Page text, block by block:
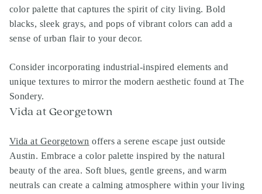
color palette that captures the spirit of city living. Bold
blacks, sleek grays, and pops of vibrant colors can add a
sense of urban flair to your decor.
Consider incorporating industrial-inspired elements and
unique textures to mirror the modern aesthetic found at The
Sondery.
Vida at Georgetown
Vida at Georgetown offers a serene escape just outside
Austin. Embrace a color palette inspired by the natural
beauty of the area. Soft blues, gentle greens, and warm
neutrals can create a calming atmosphere within your living